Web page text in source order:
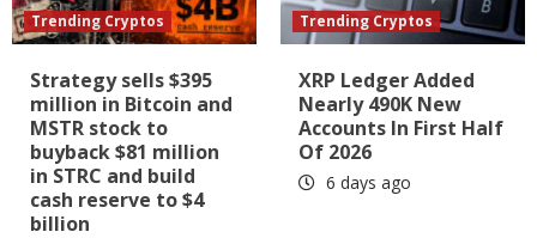
Trending Cryptos
Strategy sells $395
million in Bitcoin and
MSTR stock to
buyback $81 million
in STRC and build
cash reserve to $4
billion
Trending Cryptos
XRP Ledger Added
Nearly 490K New
Accounts In First Half
Of 2026
6 days ago